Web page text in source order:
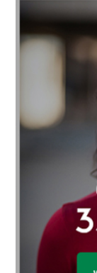
affordable gym
Affordable
Affordable SEO
Affordable SEO
Affordable
agarwood bracelet
Age Of
Al Fakher Crown
Aluminium
anarkali kurti
Andaman holiday